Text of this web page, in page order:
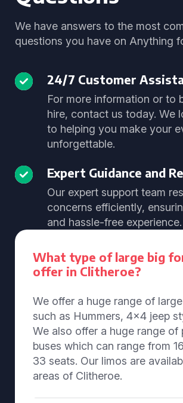
We have answers to the most
questions you have on Anything
24/7 Customer
For more information or to
hire, contact us today. We
to helping you make your
unforgettable.
Expert Guidance and
Our expert support team
concerns efficiently,
and hassle-free experience.
What type of large big
offer in Clitheroe?
We offer a huge range of
such as Hummers, 4x4 jeep
We also offer a huge range of
buses which can range from
33 seats. Our limos are
areas of Clitheroe.